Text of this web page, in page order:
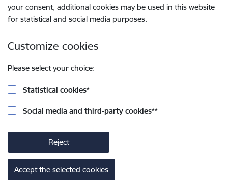
your consent, additional cookies may be used in this website
for statistical and social media purposes.
Customize cookies
Please select your choice:
Statistical cookies*
Social media and third-party cookies**
Reject
Accept the selected cookies